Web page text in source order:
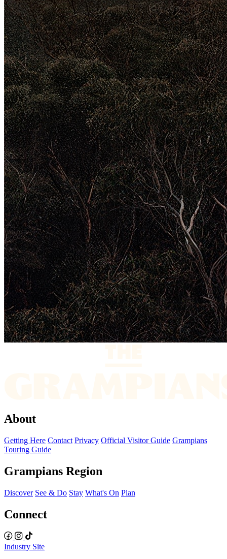
About
Getting Here Contact Privacy Official Visitor Guide Grampians
Touring Guide
Grampians Region
Discover See & Do Stay What's On Plan
Connect
Industry Site